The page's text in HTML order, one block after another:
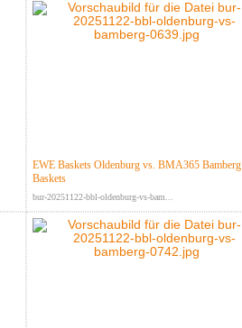
EWE Baskets Oldenburg vs. BMA365 Bamberg
Baskets
bur-20251122-bbl-oldenburg-vs-bam...